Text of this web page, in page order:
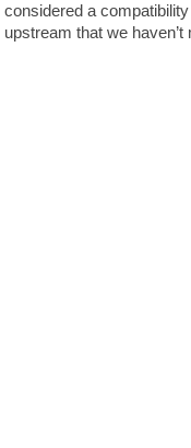
considered a
upstream that we haven’t